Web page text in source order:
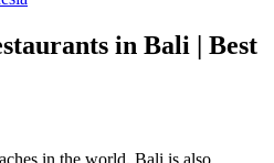
in Bali | Best
in the world, Bali is also